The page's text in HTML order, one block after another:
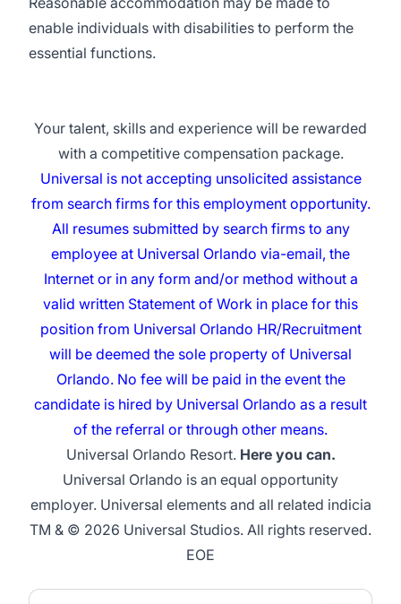
enable individuals with disabilities to perform the
essential functions.
Your talent, skills and experience will be rewarded
with a competitive compensation package.
Universal is not accepting unsolicited assistance
from search firms for this employment opportunity.
All resumes submitted by search firms to any
employee at Universal Orlando via-email, the
Internet or in any form and/or method without a
valid written Statement of Work in place for this
position from Universal Orlando HR/Recruitment
will be deemed the sole property of Universal
Orlando. No fee will be paid in the event the
candidate is hired by Universal Orlando as a result
of the referral or through other means.
Universal Orlando Resort. Here you can.
Universal Orlando is an equal opportunity
employer. Universal elements and all related indicia
TM & © 2026 Universal Studios. All rights reserved.
EOE